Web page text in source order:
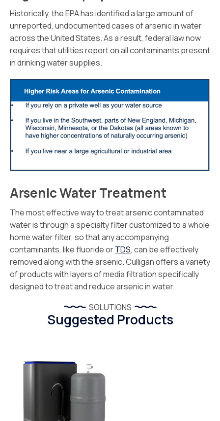
Historically, the EPA has identified a large amount of
unreported, undocumented cases of arsenic in water
across the United States. As a result, federal law now
requires that utilities report on all contaminants present
in drinking water supplies.
Arsenic Water Treatment
The most effective way to treat arsenic contaminated
water is through a specialty filter customized to a whole
home water filter, so that any accompanying
contaminants, like fluoride orTDS, can be effectively
removed along with the arsenic. Culligan offers a variety
of products with layers of media filtration specifically
designed to treat and reduce arsenic in water.
SOLUTIONS
Suggested Products